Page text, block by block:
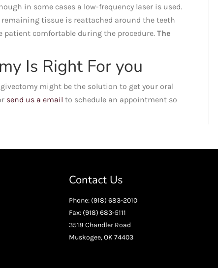
in some cases a low-frequency laser is used.
tissue is reattached around the teeth
patient comfortable during the procedure. The
Is Right For you
might be the solution to get your oral
send us a email to schedule an appointment so
Contact Us
Phone: (918) 683-2010
Fax: (918) 683-5111
3518 Chandler Road
Muskogee, OK 74403